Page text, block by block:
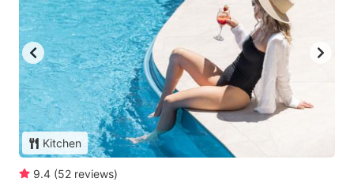
Kitchen
9.4 (52 reviews)